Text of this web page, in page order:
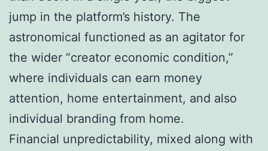
jump in the platform’s history. The
astronomical functioned as an agitator for
the wider “creator economic condition,”
where individuals can earn money
attention, home entertainment, and also
individual branding from home.
Financial unpredictability, mixed along with